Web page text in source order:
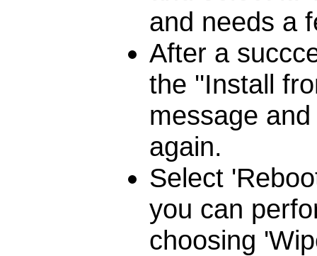
and needs a
After a
the ''Install
message
again.
Select
you can
choosing